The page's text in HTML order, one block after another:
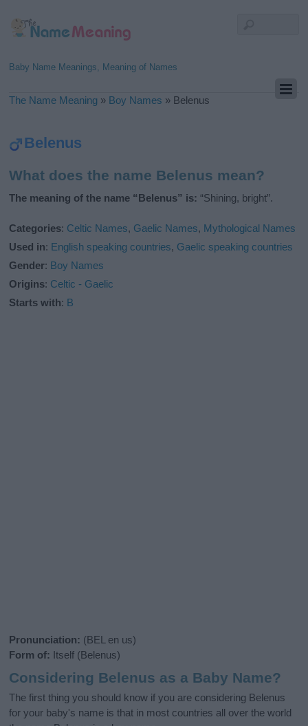
Baby Name Meanings, Meaning of Names
The Name Meaning » Boy Names » Belenus
Belenus
What does the name Belenus mean?
The meaning of the name “Belenus” is: “Shining, bright”.
Categories: Celtic Names, Gaelic Names, Mythological Names
Used in: English speaking countries, Gaelic speaking countries
Gender: Boy Names
Origins: Celtic - Gaelic
Starts with: B
Pronunciation: (BEL en us)
Form of: Itself (Belenus)
Considering Belenus as a Baby Name?
The first thing you should know if you are considering Belenus
for your baby's name is that in most countries all over the world